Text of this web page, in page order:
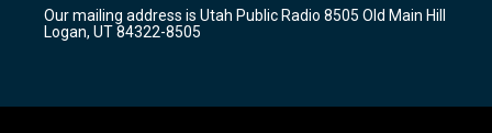
a
m
k
Our mailing address is Utah Public Radio 8505 Old Main Hill
Logan, UT 84322-8505